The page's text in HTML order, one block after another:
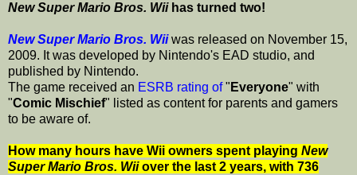
New Super Mario Bros. Wiihas turned two!
New Super Mario Bros. Wiiwas released on November 15,
2009. It was developed by Nintendo's EAD studio, and
published by Nintendo.
The game received an ESRB rating of" Everyone" with
"Comic Mischief" listed as content for parents and gamers
to be aware of.
How many hours have Wii owners spent playing New
Super Mario Bros. Wiiover the last 2 years, with 736